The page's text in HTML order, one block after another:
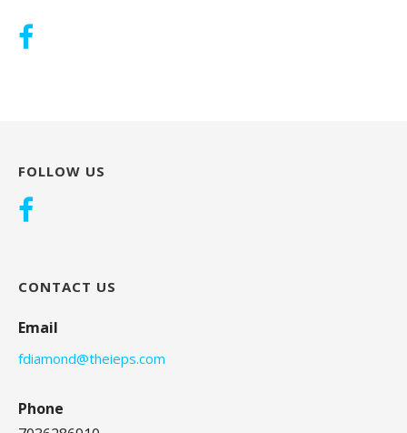
FOLLOW US
CONTACT US
Email
fdiamond@theieps.com
Phone